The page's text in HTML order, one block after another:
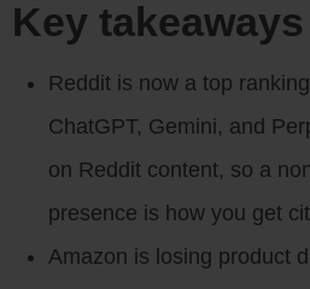
Key takeaways
Reddit is now a top
ChatGPT, Gemini, and
on Reddit content, so a
presence is how you get
Amazon is losing product